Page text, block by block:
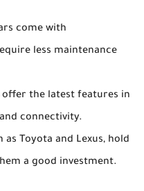
come with
less maintenance
offer the latest features in
connectivity.
as Toyota and Lexus, hold
a good investment.